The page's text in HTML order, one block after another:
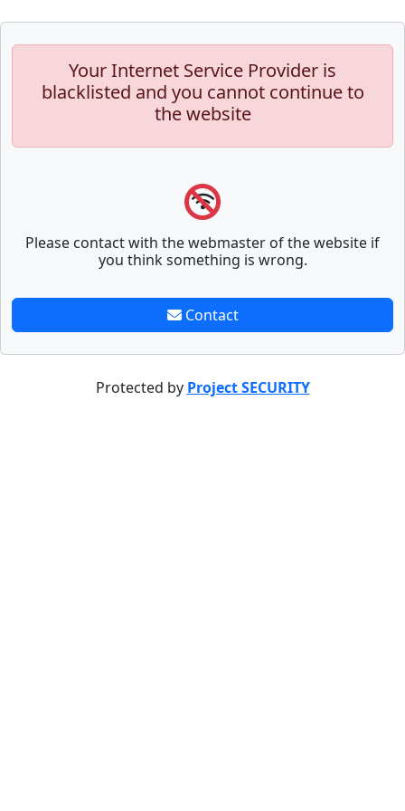
Your Internet Service Provider is
blacklisted and you cannot continue to
the website
Please contact with the webmaster of the website if
you think something is wrong.
Contact
Protected by Project SECURITY